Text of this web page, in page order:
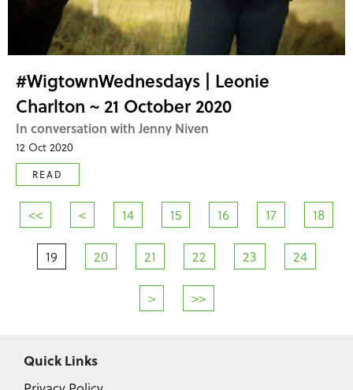
#WigtownWednesdays | Leonie
Charlton ~ 21 October 2020
In conversation with Jenny Niven
12 Oct 2020
READ
<< < 14 15 16 17 18
19 20 21 22 23 24
> >>
Quick Links